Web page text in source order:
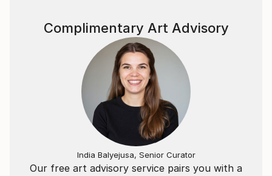
Our free art advisory service pairs you with a
Complimentary Art Advisory
India Balyejusa, Senior Curator